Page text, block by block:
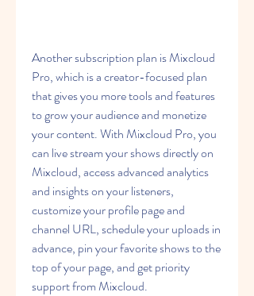
Another subscription plan is Mixcloud
Pro, which is a creator-focused plan
that gives you more tools and features
to grow your audience and monetize
your content. With Mixcloud Pro, you
can live stream your shows directly on
Mixcloud, access advanced analytics
and insights on your listeners,
customize your profile page and
channel URL, schedule your uploads in
advance, pin your favorite shows to the
top of your page, and get priority
support from Mixcloud.